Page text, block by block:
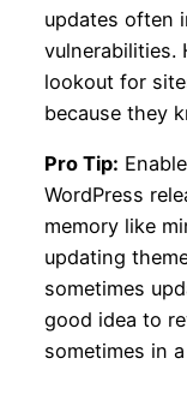
updates often
vulnerabilities.
lookout for
because they
Pro Tip:
WordPress
memory like
updating
sometimes
good idea to
sometimes in